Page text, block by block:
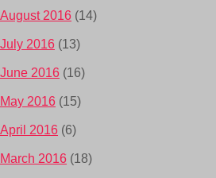
August 2016 (14)
July 2016 (13)
June 2016 (16)
May 2016 (15)
April 2016 (6)
March 2016 (18)